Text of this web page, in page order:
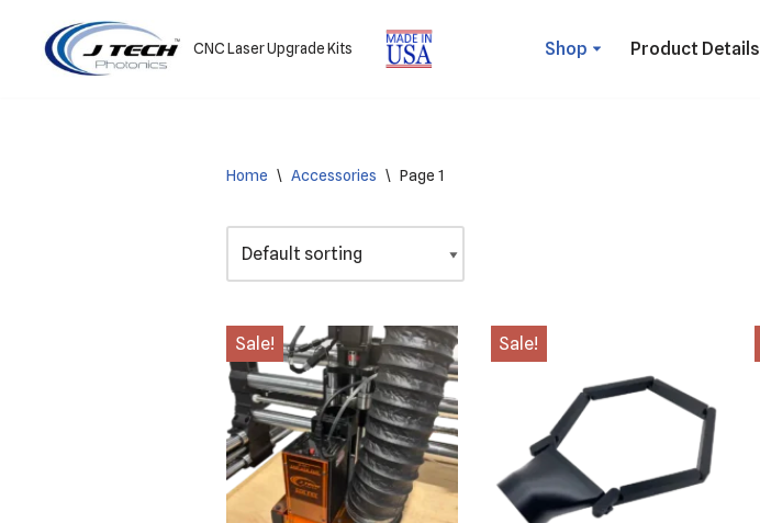
Skip
CNC Laser Upgrade Kits Shop Product Details
Home \ Accessories \ Page 1
Sale! Sale!